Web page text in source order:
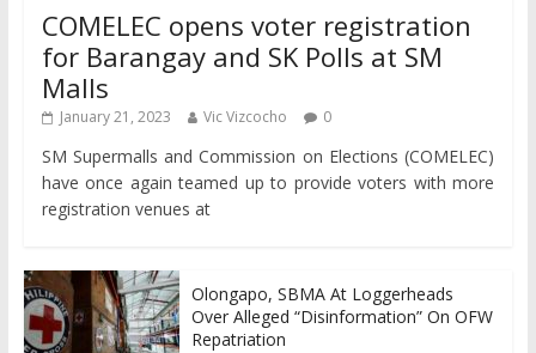
COMELEC opens voter registration
for Barangay and SK Polls at SM
Malls
January 21, 2023 Vic Vizcocho 0
SM Supermalls and Commission on Elections (COMELEC)
have once again teamed up to provide voters with more
registration venues at
Olongapo, SBMA At Loggerheads
Over Alleged “Disinformation” On OFW
Repatriation